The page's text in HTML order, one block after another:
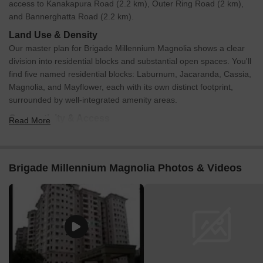
access to Kanakapura Road (2.2 km), Outer Ring Road (2 km),
and Bannerghatta Road (2.2 km).
Land Use & Density
Our master plan for Brigade Millennium Magnolia shows a clear
division into residential blocks and substantial open spaces. You'll
find five named residential blocks: Laburnum, Jacaranda, Cassia,
Magnolia, and Mayflower, each with its own distinct footprint,
surrounded by well-integrated amenity areas.
Connectivity & Access
parts.
the property to RBI Layout and Brigade Gardenia.
For external connectivity, we’re strategically located close to
Kanakapura Road, Outer Ring Road, and Bannerghatta
Road.
On-Site Features & Amenities
Read More
Brigade Millennium Magnolia Photos & Videos